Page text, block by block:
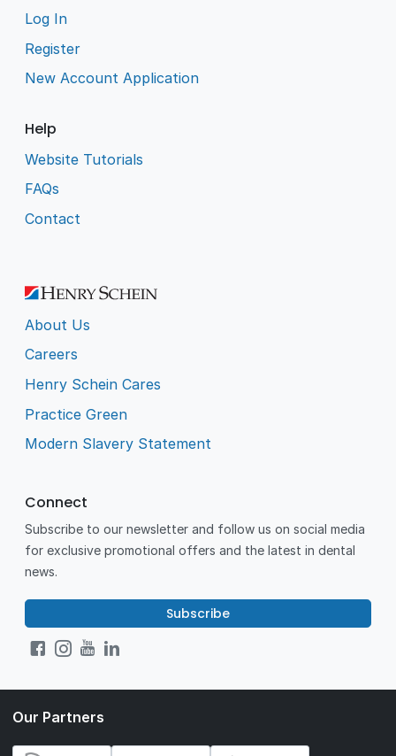
Log In
Register
New Account Application
Help
Website Tutorials
FAQs
Contact
About Us
Careers
Henry Schein Cares
Practice Green
Modern Slavery Statement
Connect
Subscribe to our newsletter and follow us on social media
for exclusive promotional offers and the latest in dental
news.
Subscribe
Our Partners